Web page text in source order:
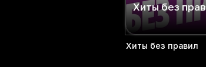
Хиты без
Хиты без правил